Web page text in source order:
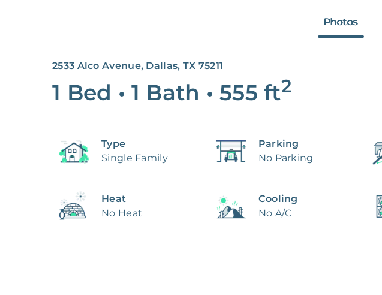
Photos
2533 Alco Avenue, Dallas, TX 75211
1 Bed • 1 Bath • 555 ft2
Type
Single Family
Parking
No Parking
Heat
No Heat
Cooling
No A/C